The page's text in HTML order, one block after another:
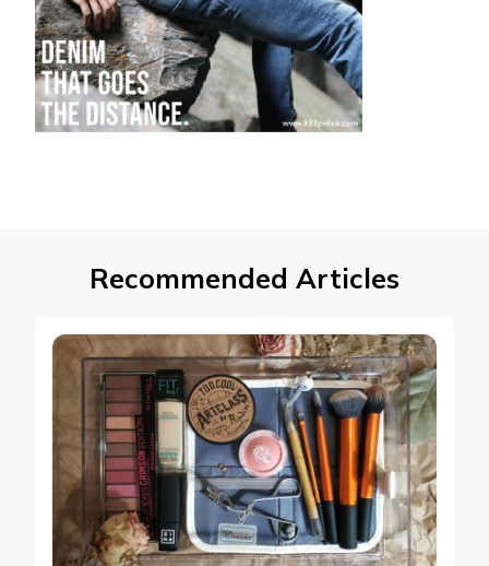
Recommended Articles